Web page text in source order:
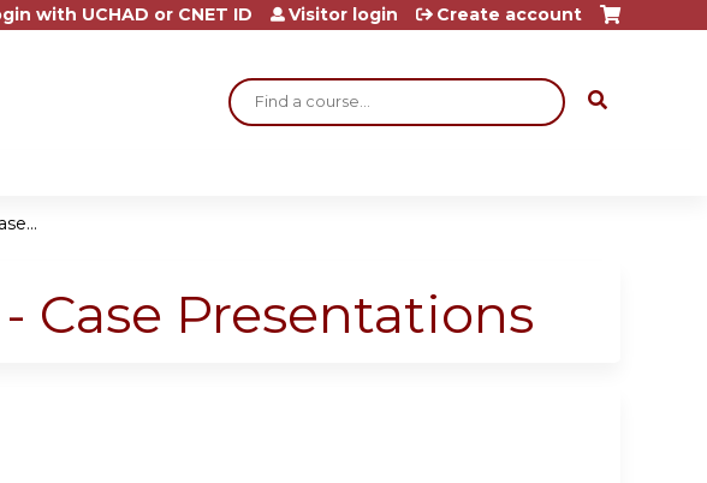
Search
with UCHAD or CNET ID Visitor login Create account
Case Presentations